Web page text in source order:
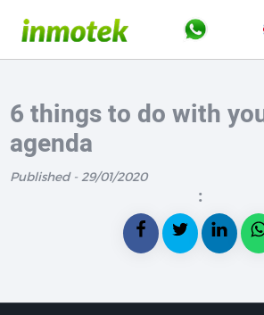
6 things to do with
agenda
Published - 29/01/2020
: